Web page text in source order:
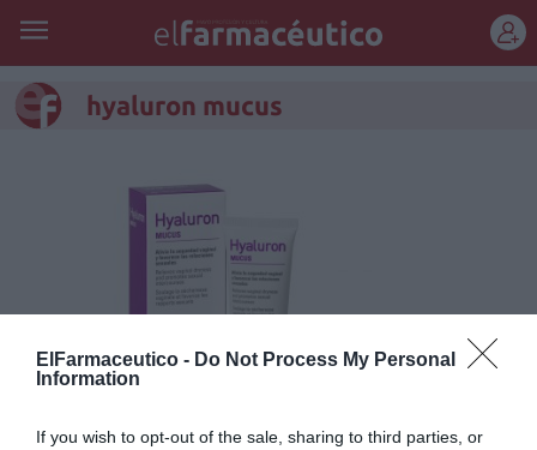
ElFarmaceutico - Do Not Process My Personal
Information
If you wish to opt-out of the sale, sharing to third parties, or
hyaluron mucus